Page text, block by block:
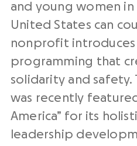
and young women
United States can
nonprofit introduces
programming that
solidarity and safety.
was recently
America” for its
leadership